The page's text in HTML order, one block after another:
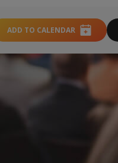
ADD TO CALENDAR